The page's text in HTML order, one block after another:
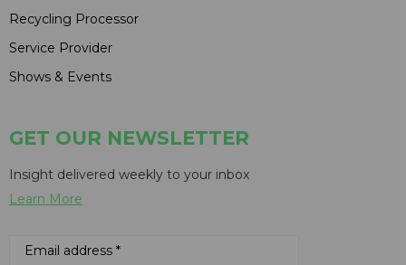
Recycling Processor
Service Provider
Shows & Events
GET OUR NEWSLETTER
Insight delivered weekly to your inbox
Learn More